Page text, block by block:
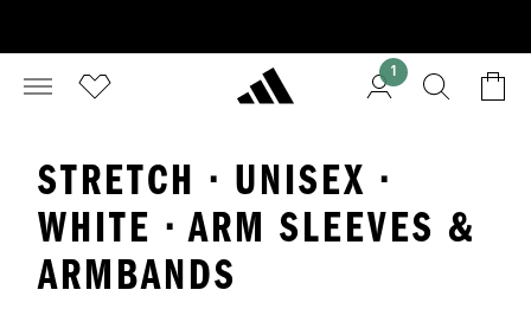
1
STRETCH · UNISEX ·
WHITE · ARM SLEEVES &
ARMBANDS